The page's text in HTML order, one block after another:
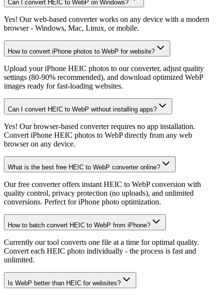
Can I convert HEIC to WebP on Windows?
Yes! Our web-based converter works on any device with a modern
browser - Windows, Mac, Linux, or mobile.
How to convert iPhone photos to WebP for website?
Upload your iPhone HEIC photos to our converter, adjust quality
settings (80-90% recommended), and download optimized WebP
images ready for fast-loading websites.
Can I convert HEIC to WebP without installing apps?
Yes! Our browser-based converter requires no app installation.
Convert iPhone HEIC photos to WebP directly from any web
browser on any device.
What is the best free HEIC to WebP converter online?
Our free converter offers instant HEIC to WebP conversion with
quality control, privacy protection (no uploads), and unlimited
conversions. Perfect for iPhone photo optimization.
How to batch convert HEIC to WebP from iPhone?
Currently our tool converts one file at a time for optimal quality.
Convert each HEIC photo individually - the process is fast and
unlimited.
Is WebP better than HEIC for websites?